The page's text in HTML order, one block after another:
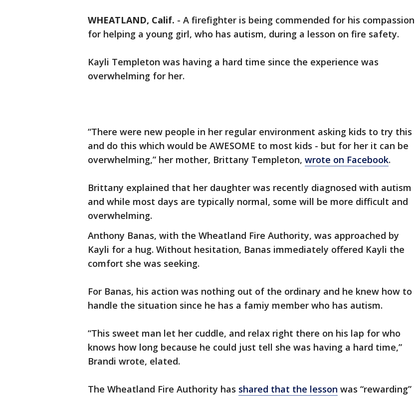
WHEATLAND, Calif. - A firefighter is being commended for his compassion
for helping a young girl, who has autism, during a lesson on fire safety.
Kayli Templeton was having a hard time since the experience was
overwhelming for her.
“There were new people in her regular environment asking kids to try this
and do this which would be AWESOME to most kids - but for her it can be
overwhelming,” her mother, Brittany Templeton, wrote on Facebook.
Brittany explained that her daughter was recently diagnosed with autism
and while most days are typically normal, some will be more difficult and
overwhelming.
Anthony Banas, with the Wheatland Fire Authority, was approached by
Kayli for a hug. Without hesitation, Banas immediately offered Kayli the
comfort she was seeking.
For Banas, his action was nothing out of the ordinary and he knew how to
handle the situation since he has a famiy member who has autism.
“This sweet man let her cuddle, and relax right there on his lap for who
knows how long because he could just tell she was having a hard time,”
Brandi wrote, elated.
The Wheatland Fire Authority has shared that the lesson was “rewarding”